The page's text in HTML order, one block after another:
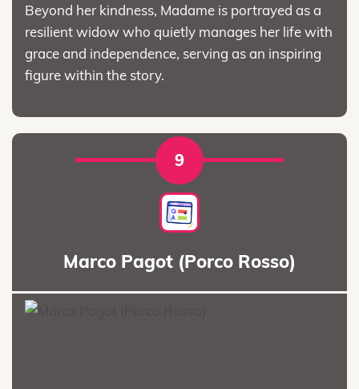
Beyond her kindness, Madame is portrayed as a
resilient widow who quietly manages her life with
grace and independence, serving as an inspiring
figure within the story.
9
Marco Pagot (Porco Rosso)